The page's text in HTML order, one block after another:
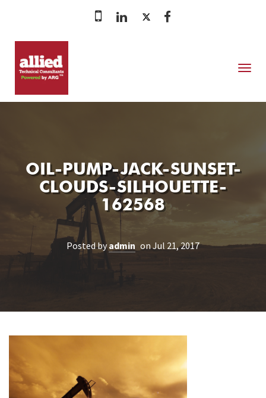
OIL-PUMP-JACK-SUNSET-
CLOUDS-SILHOUETTE-
162568
Posted byadmin on Jul 21, 2017